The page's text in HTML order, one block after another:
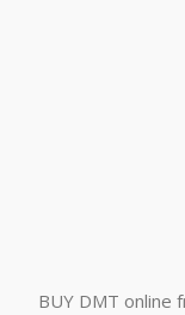
BUY DMT online